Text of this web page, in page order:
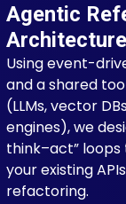
Agentic
Architecture
Using event-
and a shared
(LLMs, vector
engines), we
think–act”
your existing
refactoring.